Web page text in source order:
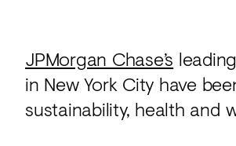
JPMorgan Chase’s
in New York City have
sustainability, health and